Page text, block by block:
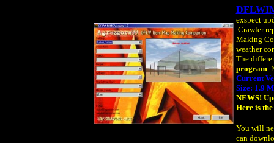
exspect
Crawler
Making
weather
The
program.
Current
Size: 1.9
NEWS!
Here is
You will
can